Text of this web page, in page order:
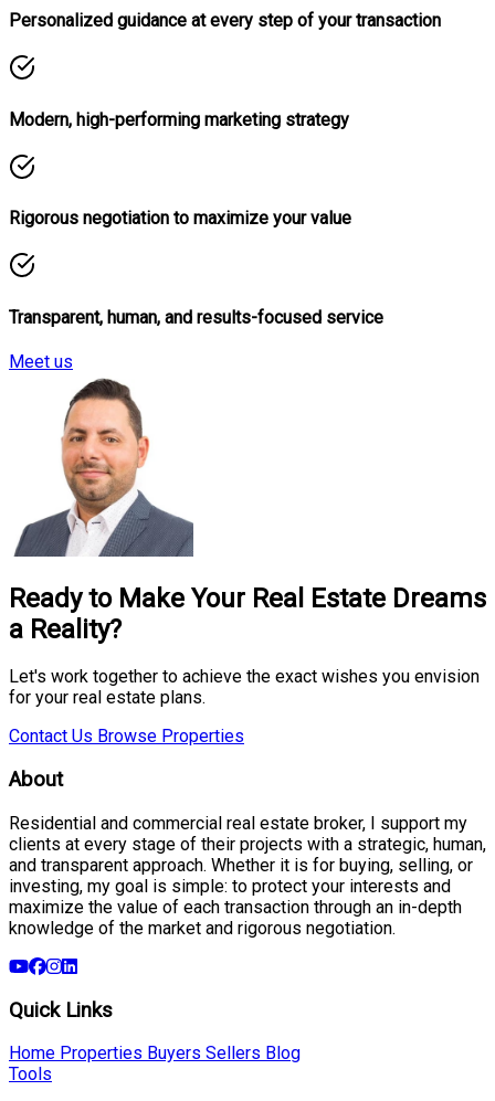
Personalized guidance at every step of your transaction
Modern, high-performing marketing strategy
Rigorous negotiation to maximize your value
Transparent, human, and results-focused service
Meet us
Ready to Make Your Real Estate Dreams
a Reality?
Let's work together to achieve the exact wishes you envision
for your real estate plans.
Contact Us Browse Properties
About
Residential and commercial real estate broker, I support my
clients at every stage of their projects with a strategic, human,
and transparent approach. Whether it is for buying, selling, or
investing, my goal is simple: to protect your interests and
maximize the value of each transaction through an in-depth
knowledge of the market and rigorous negotiation.
Quick Links
Home Properties Buyers Sellers Blog
Tools